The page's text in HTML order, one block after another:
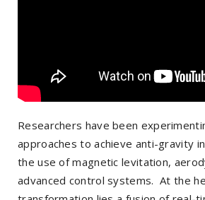
Researchers have been
approaches to achieve anti-gravity
the use of magnetic levitation,
advanced control systems. At the